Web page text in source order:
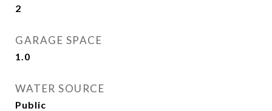
2
GARAGE SPACE
1.0
WATER SOURCE
Public